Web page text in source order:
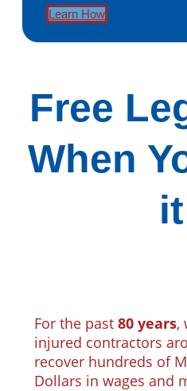
Learn How
Free
When
For the past 80 years,
injured contractors
recover hundreds of
Dollars in wages and